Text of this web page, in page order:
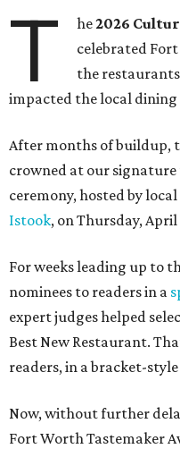
T he2026
celebrated
the
impacted the local dining
After months of buildup,
crowned at our
ceremony, hosted by
Istook, on Thursday, April
For weeks leading up to
nominees to readers in a
expert judges helped
Best New Restaurant.
readers, in a bracket-
Now, without further
Fort Worth Tastemaker